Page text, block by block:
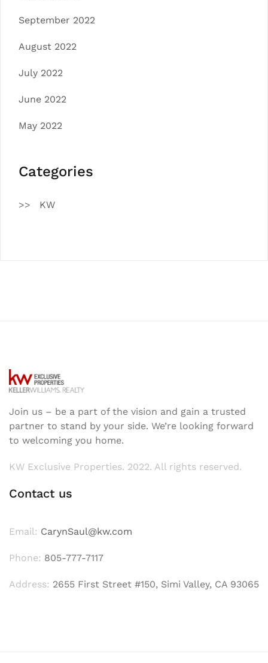
September 2022
August 2022
July 2022
June 2022
May 2022
Categories
KW
Join us – be a part of the vision and gain a trusted
partner to stand by your side. We’re looking forward
to welcoming you home.
KW Exclusive Properties. 2022. All rights reserved.
Contact us
Email: CarynSaul@kw.com
Phone: 805-777-7117
Address: 2655 First Street #150, Simi Valley, CA 93065